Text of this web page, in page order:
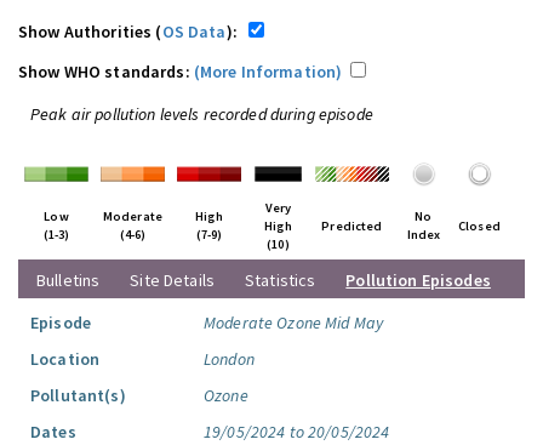
Show Authorities (OS Data):
Show WHO standards: (More Information)
Peak air pollution levels recorded during episode
Low
(1-3)
Moderate
(4-6)
High
(7-9)
Very
High
(10)
Predicted
No
Index
Closed
Bulletins Site Details Statistics
Pollution Episodes
Episode
Moderate Ozone Mid May
Location
London
Pollutant(s)
Ozone
Dates
19/05/2024 to 20/05/2024